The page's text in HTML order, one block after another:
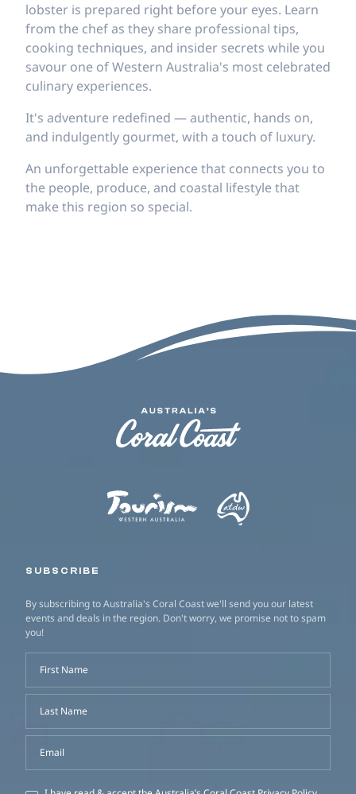
lobster is prepared right before your eyes. Learn
from the chef as they share professional tips,
cooking techniques, and insider secrets while you
savour one of Western Australia's most celebrated
culinary experiences.
It's adventure redefined — authentic, hands on,
and indulgently gourmet, with a touch of luxury.
An unforgettable experience that connects you to
the people, produce, and coastal lifestyle that
make this region so special.
SUBSCRIBE
By subscribing to Australia's Coral Coast we'll send you our latest
events and deals in the region. Don't worry, we promise not to spam
you!
First Name
Last Name
Email